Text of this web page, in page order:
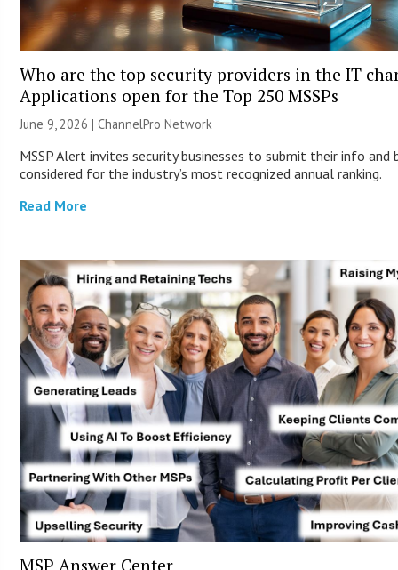
Who are the top security providers in the IT
Applications open for the Top 250 MSSPs
June 9, 2026 |ChannelPro Network
MSSP Alert invites security businesses to submit their info and
considered for the industry’s most recognized annual ranking.
Read More
MSP Answer Center